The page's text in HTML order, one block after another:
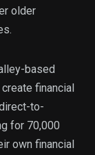
older
based
financial
to-
for 70,000
own financial